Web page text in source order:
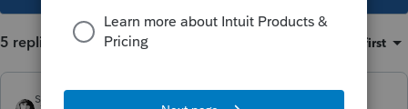
5 replies Oldest first
sjrcpa